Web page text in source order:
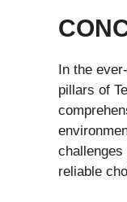
In the
pillars of
reliable